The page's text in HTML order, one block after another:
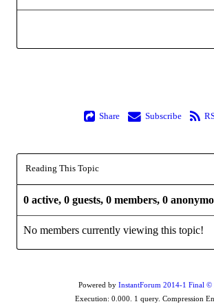
Share Subscribe
Reading This Topic
0 active, 0 guests, 0 members, 0
No members currently viewing this topic!
Powered by InstantForum 2014-1 Final ©
Execution: 0.000. 1 query. Compression